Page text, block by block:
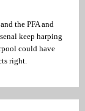
the PFA and
keep harping
could have
right.